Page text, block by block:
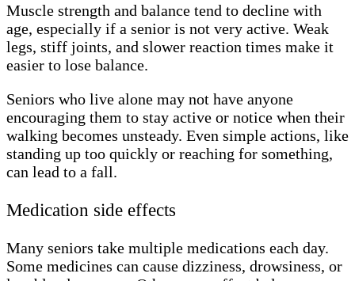
Muscle strength and balance tend to decline with
age, especially if a senior is not very active. Weak
legs, stiff joints, and slower reaction times make it
easier to lose balance.
Seniors who live alone may not have anyone
encouraging them to stay active or notice when their
walking becomes unsteady. Even simple actions, like
standing up too quickly or reaching for something,
can lead to a fall.
Medication side effects
Many seniors take multiple medications each day.
Some medicines can cause dizziness, drowsiness, or